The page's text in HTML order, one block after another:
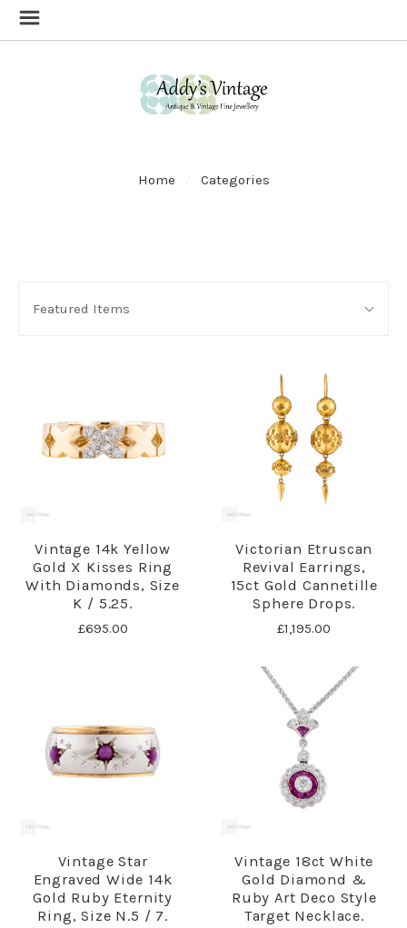
Home Categories
BY:
By:Featured Items
Vintage 14k Yellow
Gold X Kisses Ring
With Diamonds, Size
K / 5.25.
£695.00
Victorian Etruscan
Revival Earrings,
15ct Gold Cannetille
Sphere Drops.
£1,195.00
Vintage Star
Engraved Wide 14k
Gold Ruby Eternity
Ring, Size N.5 / 7.
Vintage 18ct White
Gold Diamond &
Ruby Art Deco Style
Target Necklace.